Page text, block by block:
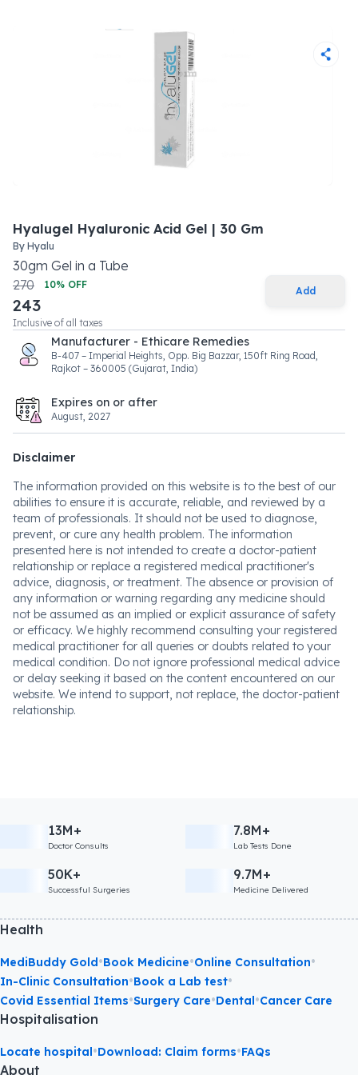
Hyalugel Hyaluronic Acid Gel | 30 Gm
By Hyalu
30gm Gel in a Tube
270
10% OFF
243
Inclusive of all taxes
Add
Manufacturer - Ethicare Remedies
B-407 – Imperial Heights, Opp. Big Bazzar, 150ft Ring Road,
Rajkot – 360005 (Gujarat, India)
Expires on or after
August, 2027
Disclaimer
The information provided on this website is to the best of our
abilities to ensure it is accurate, reliable, and reviewed by a
team of professionals. It should not be used to diagnose,
prevent, or cure any health problem. The information
presented here is not intended to create a doctor-patient
relationship or replace a registered medical practitioner's
advice, diagnosis, or treatment. The absence or provision of
any information or warning regarding any medicine should
not be assumed as an implied or explicit assurance of safety
or efficacy. We highly recommend consulting your registered
medical practitioner for all queries or doubts related to your
medical condition. Do not ignore professional medical advice
or delay seeking it based on the content encountered on our
website. We intend to support, not replace, the doctor-patient
relationship.
13M+
Doctor Consults
7.8M+
Lab Tests Done
50K+
Successful Surgeries
9.7M+
Medicine Delivered
Health
MediBuddy Gold•Book Medicine•Online Consultation•
In-Clinic Consultation•Book a Lab test•
Covid Essential Items•Surgery Care•Dental•Cancer Care
Hospitalisation
Locate hospital•Download: Claim forms•FAQs
About